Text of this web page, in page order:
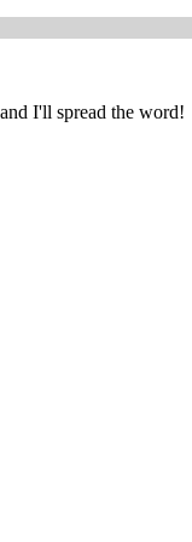
I'll spread the word!